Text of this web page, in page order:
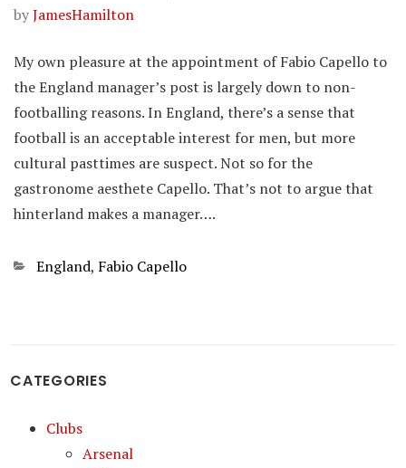
byJamesHamilton
My own pleasure at the appointment of Fabio Capello to
the England manager’s post is largely down to non-
footballing reasons. In England, there’s a sense that
football is an acceptable interest for men, but more
cultural pasttimes are suspect. Not so for the
gastronome aesthete Capello. That’s not to argue that
hinterland makes a manager….
Categories
England, Fabio Capello
CATEGORIES
Clubs
Arsenal